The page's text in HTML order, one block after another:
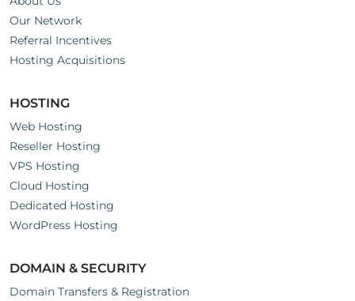
Our Network
Referral Incentives
Hosting Acquisitions
HOSTING
Web Hosting
Reseller Hosting
VPS Hosting
Cloud Hosting
Dedicated Hosting
WordPress Hosting
DOMAIN & SECURITY
Domain Transfers & Registration